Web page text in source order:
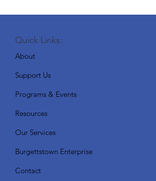
Quick Links:
About
Support Us
Programs & Events
Resources
Our Services
Burgettstown Enterprise
Contact